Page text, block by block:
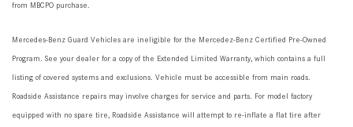
from MBCPO purchase.
Mercedes-Benz Guard Vehicles are ineligible for the Mercedez-Benz Certified Pre-Owned
Program. See your dealer for a copy of the Extended Limited Warranty, which contains a full
listing of covered systems and exclusions. Vehicle must be accessible from main roads.
Roadside Assistance repairs may involve charges for service and parts. For model factory
equipped with no spare tire, Roadside Assistance will attempt to re-inflate a flat tire after